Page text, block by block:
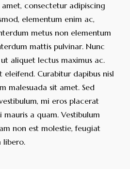
consectetur adipiscing
elementum enim ac,
metus non elementum
mattis pulvinar. Nunc
aliquet lectus maximus ac.
eleifend. Curabitur dapibus nisl
malesuada sit amet. Sed
mi eros placerat
a quam. Vestibulum
non est molestie, feugiat
libero.